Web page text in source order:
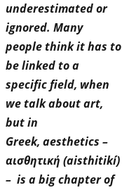
underestimated or
ignored. Many
people think it has to
be linked to a
specific field, when
we talk about art,
butin
Greek, aesthetics –
αισθητική (aisthitikí)
– is a big chapter of